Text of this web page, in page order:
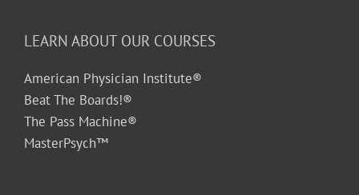
LEARN ABOUT OUR COURSES
American Physician Institute®
Beat The Boards!®
The Pass Machine®
MasterPsych™